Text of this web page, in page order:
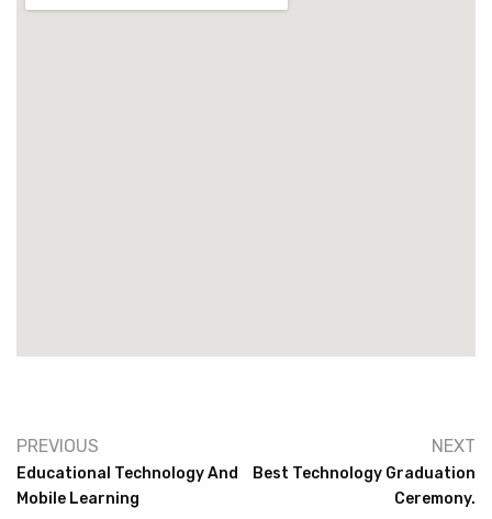
PREVIOUS
Educational Technology And
Mobile Learning
NEXT
Best Technology Graduation
Ceremony.